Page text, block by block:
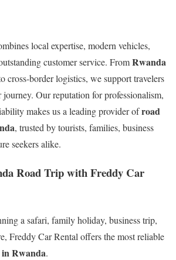
local expertise, modern vehicles,
customer service. FromRwanda
cross-border logistics, we support travelers
journey. Our reputation for professionalism,
makes us a leading provider ofroad
, trusted by tourists, families, business
seekers alike.
Road Trip with Freddy Car
a safari, family holiday, business trip,
Freddy Car Rental offers the most reliable
Rwanda.